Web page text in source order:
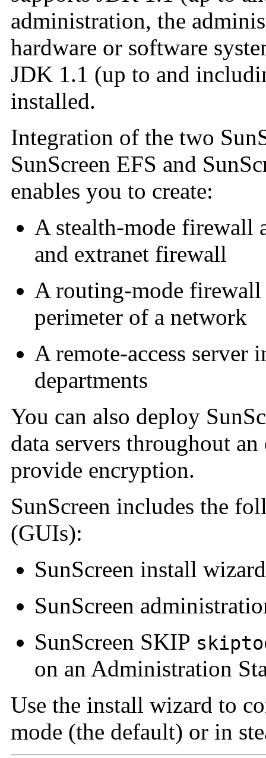
administration, the
hardware or software
JDK 1.1 (up to and
installed.
Integration of the two
SunScreen EFS and
enables you to create:
A stealth-mode firewall
and extranet firewall
A routing-mode
perimeter of a network
A remote-access server
departments
You can also deploy
data servers throughout
provide encryption.
SunScreen includes the
(GUIs):
SunScreen install wizard
SunScreen
SunScreen SKIP
on an Administration
Use the install wizard to
mode (the default) or in